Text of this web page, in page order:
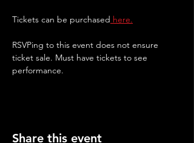
Tickets can be purchased here.
RSVPing to this event does not ensure
ticket sale. Must have tickets to see
performance.
Share this event